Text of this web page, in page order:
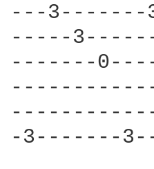
---
-----
-------
-3-------